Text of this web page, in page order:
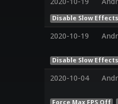
Disable Slow Effects
2020-10-19
Disable Slow Effects
2020-10-04
Force Max FPS Off